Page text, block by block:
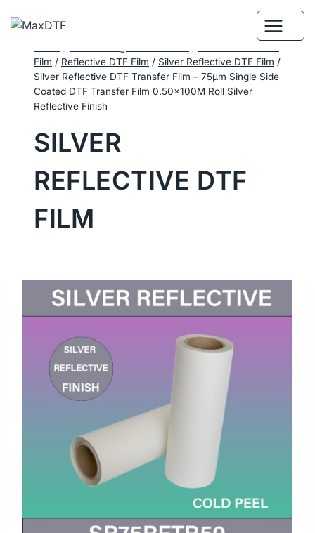
Film / Reflective DTF Film / Silver Reflective DTF Film /
Silver Reflective DTF Transfer Film – 75μm Single Side
Coated DTF Transfer Film 0.50×100M Roll Silver
Reflective Finish
SILVER
REFLECTIVE DTF
FILM